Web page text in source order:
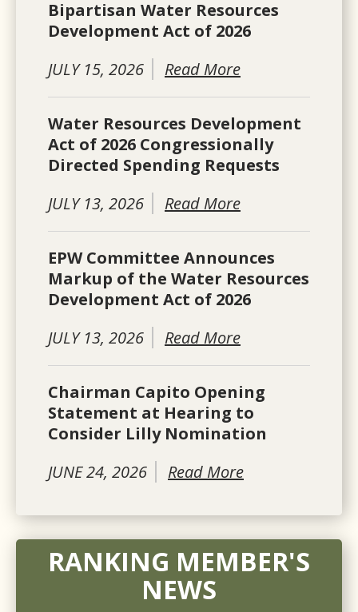
Bipartisan Water Resources
Development Act of 2026
JULY 15, 2026
Read More
Water Resources Development
Act of 2026 Congressionally
Directed Spending Requests
JULY 13, 2026
Read More
EPW Committee Announces
Markup of the Water Resources
Development Act of 2026
JULY 13, 2026
Read More
Chairman Capito Opening
Statement at Hearing to
Consider Lilly Nomination
JUNE 24, 2026
Read More
RANKING MEMBER'S
NEWS